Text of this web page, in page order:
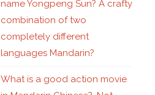
name Yongpeng Sun? A crafty
combination of two
completely different
languages Mandarin?
What is a good action movie